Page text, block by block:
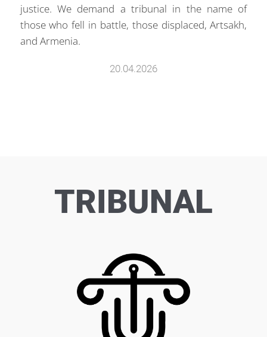
justice. We demand a tribunal in the name of
those who fell in battle, those displaced, Artsakh,
and Armenia.
20.04.2026
TRIBUNAL